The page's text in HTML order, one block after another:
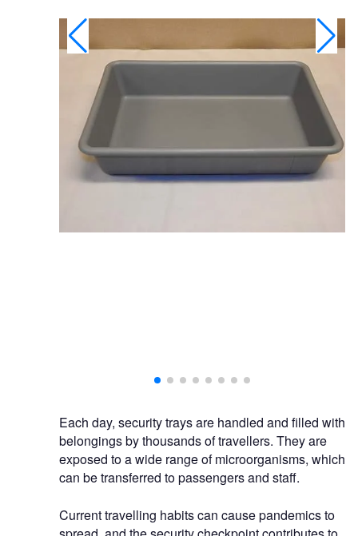
Each day, security trays are handled and filled with
belongings by thousands of travellers. They are
exposed to a wide range of microorganisms, which
can be transferred to passengers and staff.
Current travelling habits can cause pandemics to